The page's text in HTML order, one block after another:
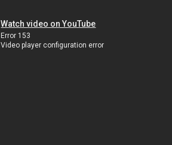
Watch video on YouTube
Error 153
Video player configuration error